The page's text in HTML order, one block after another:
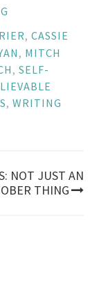
,CASSIE
, MITCH
,SELF-
,WRITING
NOT JUST AN
THING